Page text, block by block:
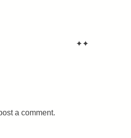
✦✦
a comment.